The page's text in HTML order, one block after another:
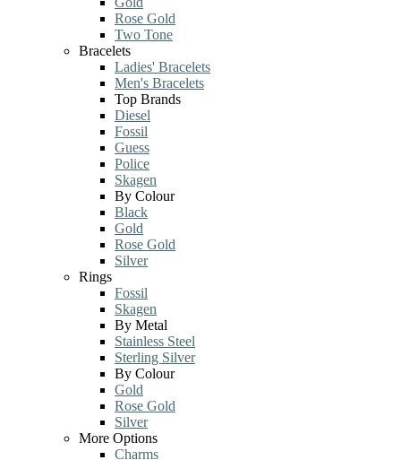
Rose Gold
Two Tone
Bracelets
Ladies' Bracelets
Men's Bracelets
Top Brands
Diesel
Fossil
Guess
Police
Skagen
By Colour
Black
Gold
Rose Gold
Silver
Rings
Fossil
Skagen
By Metal
Stainless Steel
Sterling Silver
By Colour
Gold
Rose Gold
Silver
More Options
Charms